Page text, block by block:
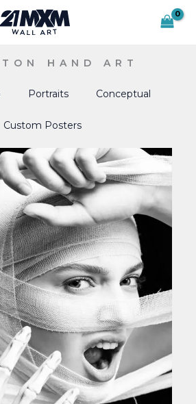
HAND ART
Portraits Conceptual
Custom Posters